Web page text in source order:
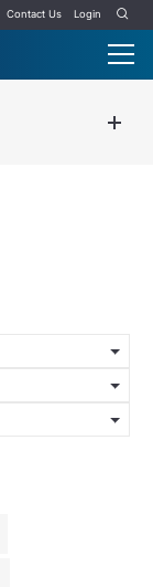
Contact Us Login